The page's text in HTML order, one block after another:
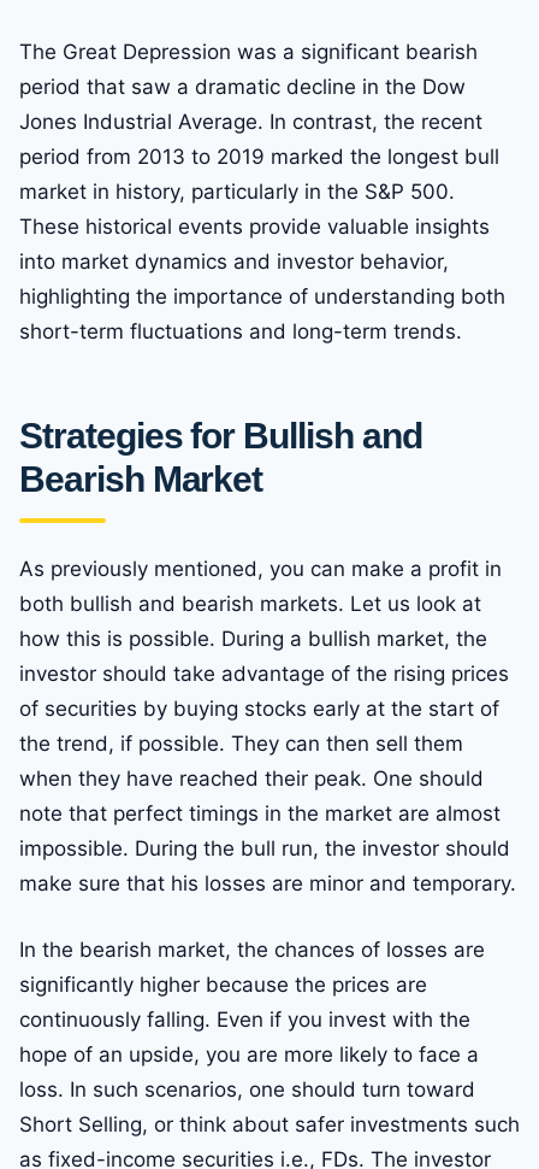
The Great Depression was a significant bearish
period that saw a dramatic decline in the Dow
Jones Industrial Average. In contrast, the recent
period from 2013 to 2019 marked the longest bull
market in history, particularly in the S&P 500.
These historical events provide valuable insights
into market dynamics and investor behavior,
highlighting the importance of understanding both
short-term fluctuations and long-term trends.
Strategies for Bullish and
Bearish Market
As previously mentioned, you can make a profit in
both bullish and bearish markets. Let us look at
how this is possible. During a bullish market, the
investor should take advantage of the rising prices
of securities by buying stocks early at the start of
the trend, if possible. They can then sell them
when they have reached their peak. One should
note that perfect timings in the market are almost
impossible. During the bull run, the investor should
make sure that his losses are minor and temporary.
In the bearish market, the chances of losses are
significantly higher because the prices are
continuously falling. Even if you invest with the
hope of an upside, you are more likely to face a
loss. In such scenarios, one should turn toward
Short Selling, or think about safer investments such
as fixed-income securities i.e., FDs. The investor